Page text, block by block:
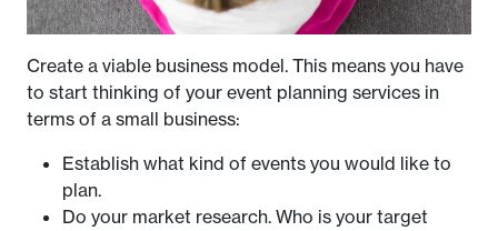
Create a viable business model. This means you have
to start thinking of your event planning services in
terms of a small business:
Establish what kind of events you would like to
plan.
Do your market research. Who is your target